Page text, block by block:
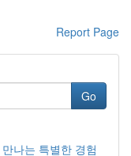
Report Page
Go
나는 특별한 경험